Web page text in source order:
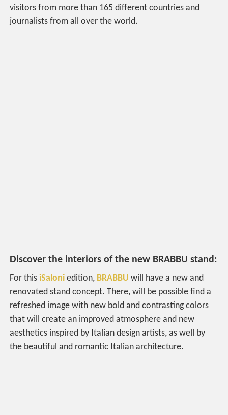
visitors from more than 165 different countries and
journalists from all over the world.
Discover the interiors of the new BRABBU stand:
For this iSaloni edition, BRABBU will have a new and
renovated stand concept. There, will be possible find a
refreshed image with new bold and contrasting colors
that will create an improved atmosphere and new
aesthetics inspired by Italian design artists, as well by
the beautiful and romantic Italian architecture.